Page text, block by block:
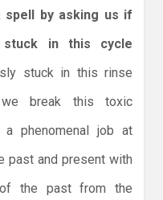
spell by asking us if
in this cycle
stuck in this rinse
break this toxic
a phenomenal job at
past and present with
of the past from the